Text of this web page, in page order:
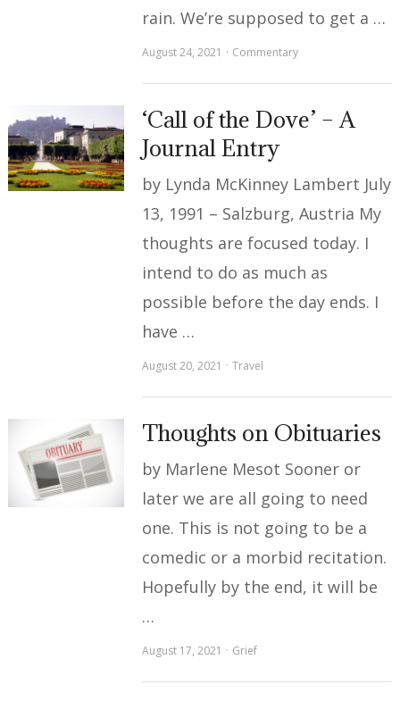
rain. We’re supposed to get a …
August 24, 2021 Commentary
‘Call of the Dove’ – A
Journal Entry
by Lynda McKinney Lambert July
13, 1991 – Salzburg, Austria My
thoughts are focused today. I
intend to do as much as
possible before the day ends. I
have …
August 20, 2021 Travel
Thoughts on Obituaries
by Marlene Mesot Sooner or
later we are all going to need
one. This is not going to be a
comedic or a morbid recitation.
Hopefully by the end, it will be
…
August 17, 2021 Grief